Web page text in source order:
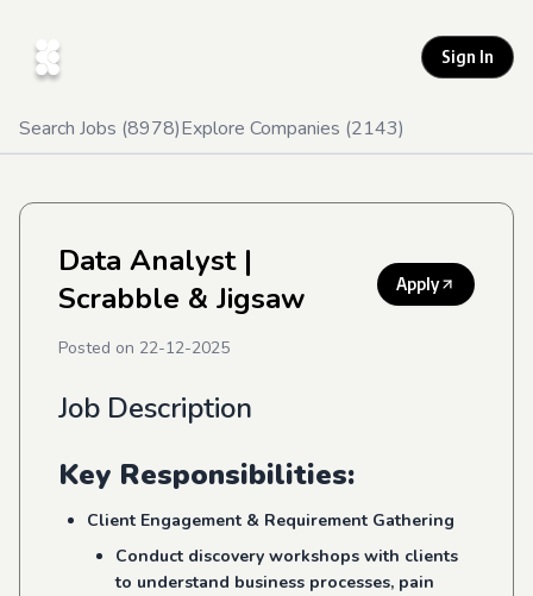
Sign In
Search Jobs (8978)Explore Companies (2143)
Data Analyst|
Scrabble & Jigsaw
Apply
Posted on 22-12-2025
Job Description
Key Responsibilities:
Client Engagement & Requirement Gathering
Conduct discovery workshops with clients
to understand business processes, pain